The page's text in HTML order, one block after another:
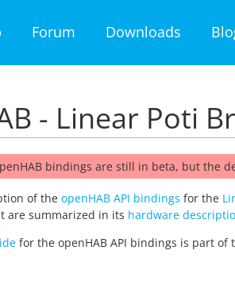
Forum Downloads
- Linear Poti
bindings are still in beta, but the
of the openHAB API bindings for the
are summarized in its hardware
for the openHAB API bindings is part